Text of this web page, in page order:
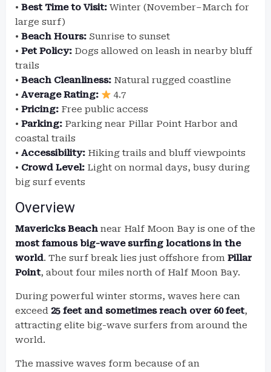
• Best Time to Visit: Winter (November–March for
large surf)
• Beach Hours: Sunrise to sunset
• Pet Policy: Dogs allowed on leash in nearby bluff
trails
• Beach Cleanliness: Natural rugged coastline
• Average Rating:
4.7
• Pricing: Free public access
• Parking: Parking near Pillar Point Harbor and
coastal trails
• Accessibility: Hiking trails and bluff viewpoints
• Crowd Level: Light on normal days, busy during
big surf events
Overview
Mavericks Beach near Half Moon Bay is one of the
most famous big-wave surfing locations in the
world. The surf break lies just offshore from Pillar
Point, about four miles north of Half Moon Bay.
During powerful winter storms, waves here can
exceed 25 feet and sometimes reach over 60 feet,
attracting elite big-wave surfers from around the
world.
The massive waves form because of an